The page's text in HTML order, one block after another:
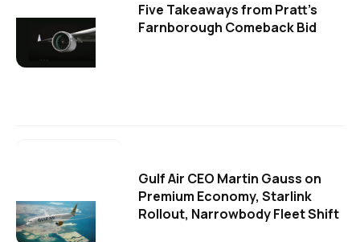
Five Takeaways from Pratt's
Farnborough Comeback Bid
Gulf Air CEO Martin Gauss on
Premium Economy, Starlink
Rollout, Narrowbody Fleet Shift